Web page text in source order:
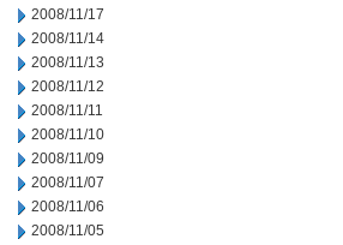
2008/11/17
2008/11/14
2008/11/13
2008/11/12
2008/11/11
2008/11/10
2008/11/09
2008/11/07
2008/11/06
2008/11/05